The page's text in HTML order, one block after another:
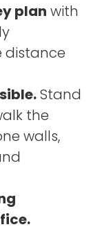
plan with
distance
Stand
the
walls,